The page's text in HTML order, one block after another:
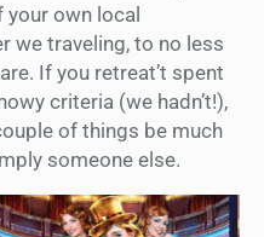
your own local
we traveling, to no less
If you retreat’t spent
criteria (we hadn’t!),
of things be much
someone else.